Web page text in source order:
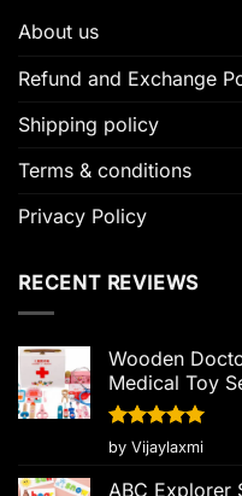
About us
Refund and Exchange
Shipping policy
Terms & conditions
Privacy Policy
RECENT REVIEWS
Wooden
Medical Toy
Rated5
out of 5
by Vijaylaxmi
ABC Explorer